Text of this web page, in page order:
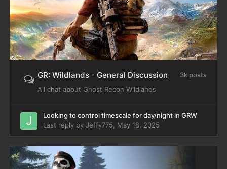
GR: Wildlands - General Discussion
3k posts
All chat about Ghost Recon Wildlands
Looking to control timescale for day/night in GRW
Last reply by Jeffy775 May 18, 2025